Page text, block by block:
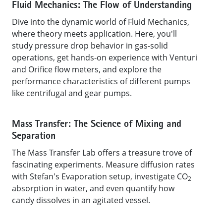
Fluid Mechanics: The Flow of Understanding
Dive into the dynamic world of Fluid Mechanics,
where theory meets application. Here, you'll
study pressure drop behavior in gas-solid
operations, get hands-on experience with Venturi
and Orifice flow meters, and explore the
performance characteristics of different pumps
like centrifugal and gear pumps.
Mass Transfer: The Science of Mixing and
Separation
The Mass Transfer Lab offers a treasure trove of
fascinating experiments. Measure diffusion rates
with Stefan's Evaporation setup, investigate CO2
absorption in water, and even quantify how
candy dissolves in an agitated vessel.